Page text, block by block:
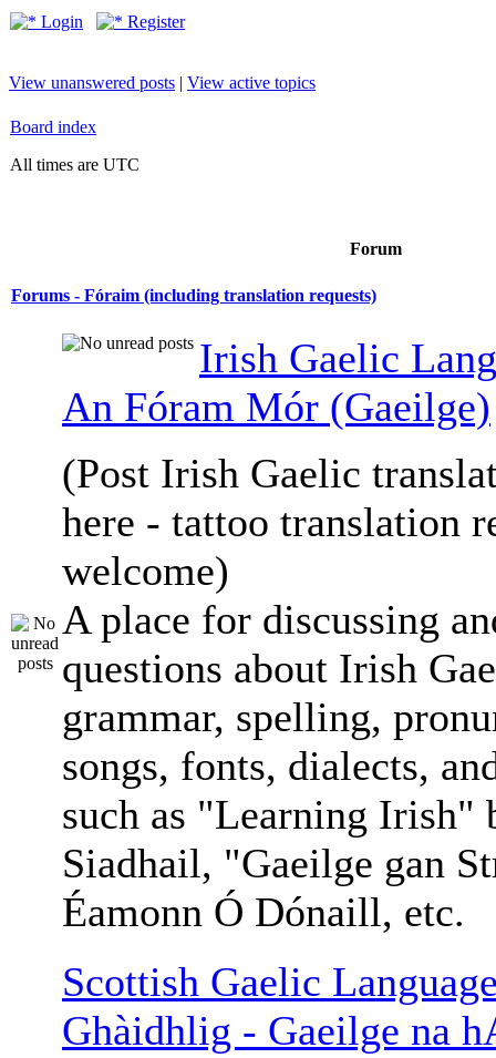
Login Register
View unanswered posts | View active topics
Board index
All times are UTC
Forum
Forums - Fóraim (including translation requests)
Irish Gaelic
An Fóram Mór (Gaeilge)
(Post Irish Gaelic
here - tattoo translation
welcome)
A place for discussing
questions about Irish
grammar, spelling,
songs, fonts, dialects,
such as "Learning Irish"
Siadhail, "Gaeilge gan
Éamonn Ó Dónaill, etc.
Scottish Gaelic
Ghàidhlig - Gaeilge na